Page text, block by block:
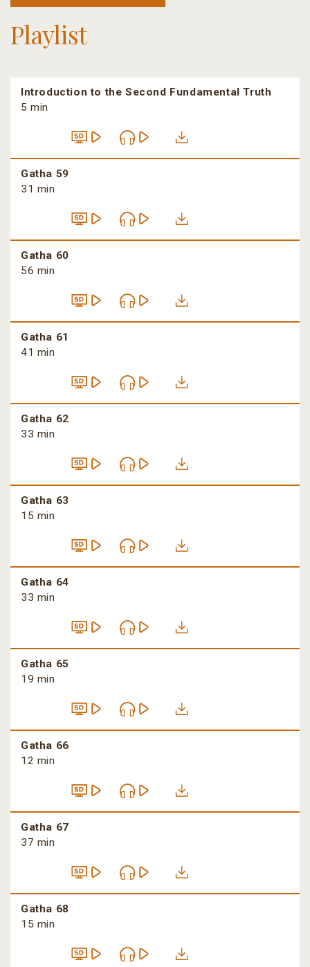
Playlist
Introduction to the Second Fundamental Truth
5 min
Gatha 59
31 min
Gatha 60
56 min
Gatha 61
41 min
Gatha 62
33 min
Gatha 63
15 min
Gatha 64
33 min
Gatha 65
19 min
Gatha 66
12 min
Gatha 67
37 min
Gatha 68
15 min